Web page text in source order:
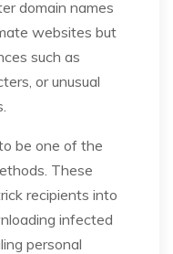
domain names
websites but
such as
or unusual
be one of the
These
recipients into
infected
personal